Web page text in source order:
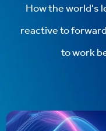
How the world's
reactive to
to work